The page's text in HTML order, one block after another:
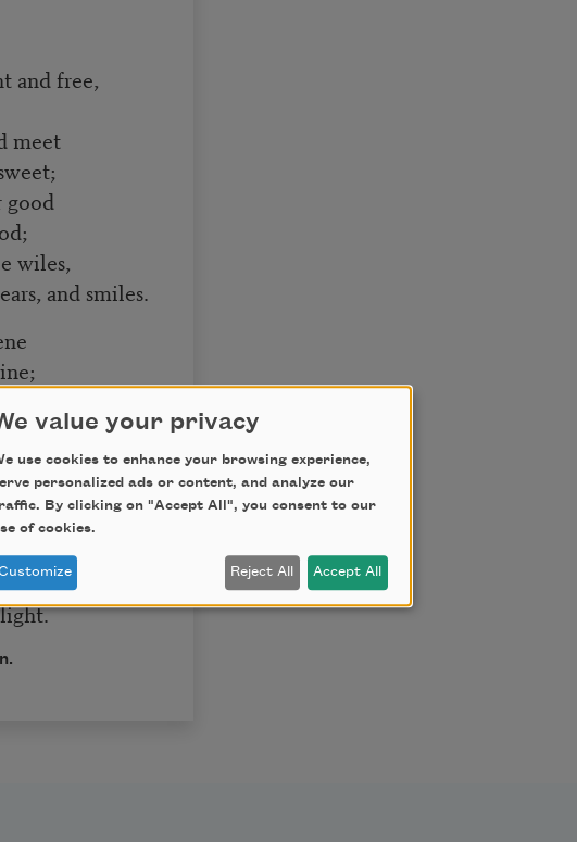
and free,
meet
wiles,
and smiles.
breath,
death;
will,
and skill;
value your privacy
use cookies to enhance your browsing experience,
personalized ads or content, and analyze our
By clicking on "Accept All", you consent to our
of cookies.
Reject All Accept All